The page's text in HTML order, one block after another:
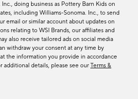
doing business as Pottery Barn Kids on
including Williams-Sonoma. Inc., to send
email or similar account about updates on
relating to WSI Brands, our affiliates and
also receive tailored ads on social media
withdraw your consent at any time by
the information you provide in accordance
additional details, please see our Terms &